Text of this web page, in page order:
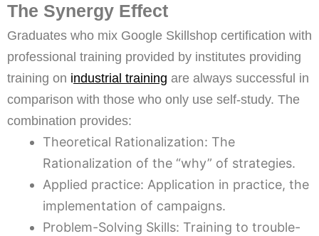
The Synergy Effect
Graduates who mix Google Skillshop certification with
professional training provided by institutes providing
training on industrial training are always successful in
comparison with those who only use self-study. The
combination provides:
Theoretical Rationalization: The
Rationalization of the “why” of strategies.
Applied practice: Application in practice, the
implementation of campaigns.
Problem-Solving Skills: Training to trouble-